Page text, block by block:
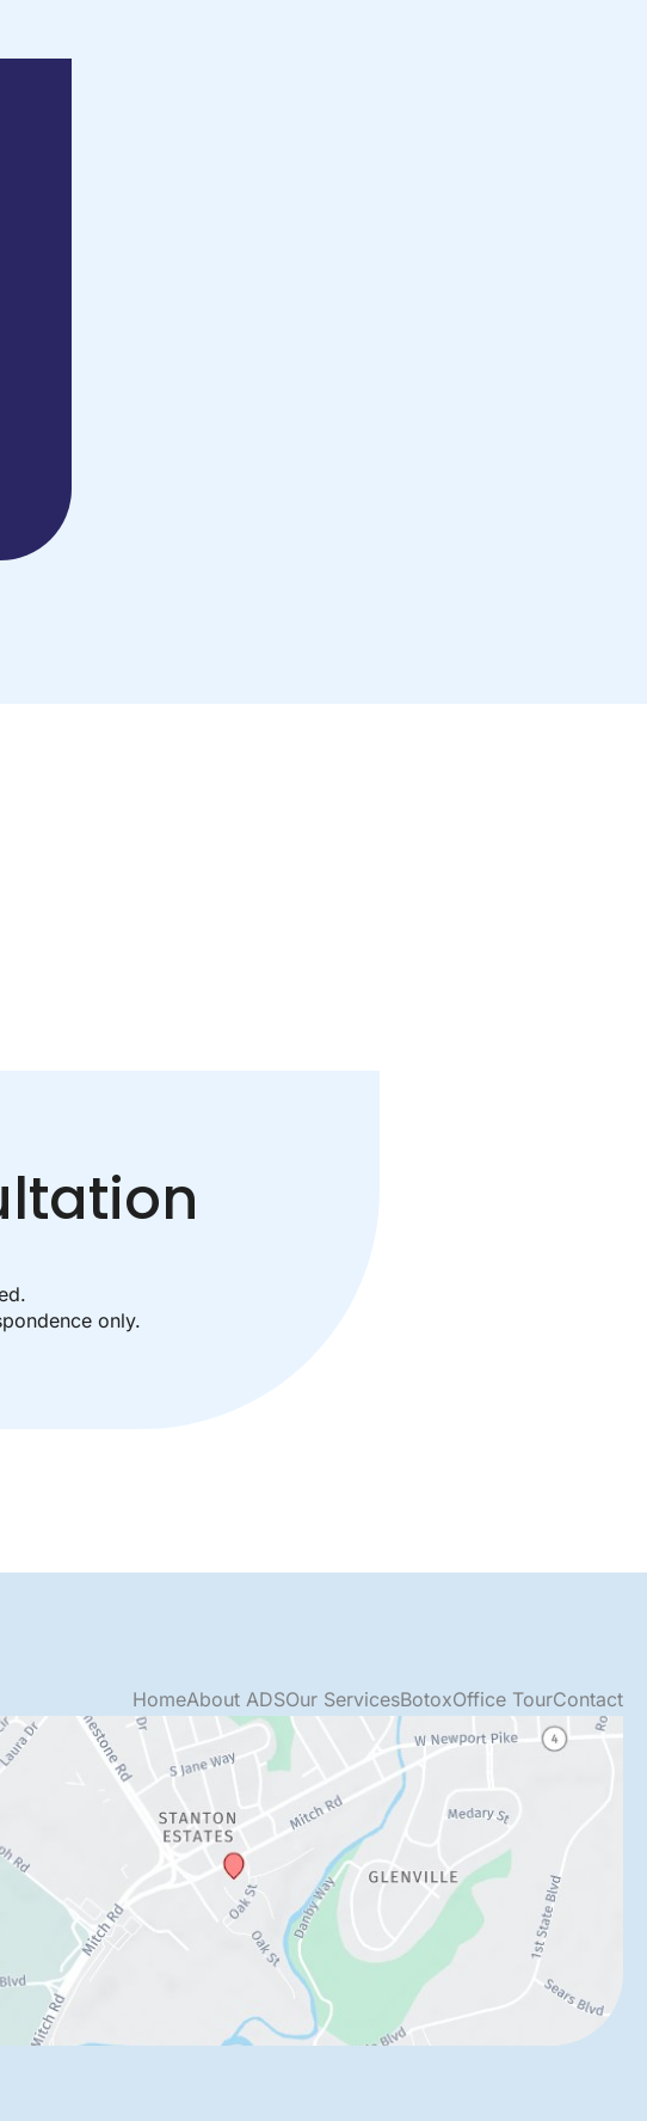
only.
HomeAbout ADSOur ServicesBotoxOffice TourContact